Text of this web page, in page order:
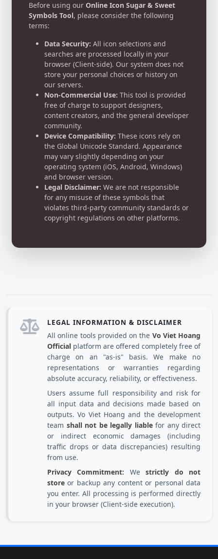
Before using our Online Icon Sugar & Sweet
Symbols Tool, please consider the following
terms:
Data Security: All icon selections and
searches are processed locally in your
browser (Client-side). Our system does not
store your personal choices or history on
our servers.
Non-Commercial Use: This tool is provided
free of charge to support designers,
content creators, and the general developer
community.
Device Compatibility: These icons rely on
the Global Unicode Standard. Appearance
may vary slightly depending on your
operating system (iOS, Android, Windows)
and browser version.
Legal Disclaimer: We are not responsible
for any misuse of these symbols that
violates third-party community standards or
copyright regulations on other platforms.
LEGAL INFORMATION & DISCLAIMER
All online tools provided on the Vo Viet Hoang
Official platform are offered completely free of
charge on an "as-is" basis. We make no
representations or warranties regarding
absolute accuracy, reliability, or effectiveness.
Users assume full responsibility and risk for
all input data and decisions made based on
outputs. Vo Viet Hoang and the development
team shall not be legally liablefor any direct
or indirect economic damages (including
traffic drops or data discrepancies) resulting
from use.
Privacy Commitment: Westrictly do not
store or backup any content or personal data
you enter. All processing is performed directly
in your browser (Client-side execution).